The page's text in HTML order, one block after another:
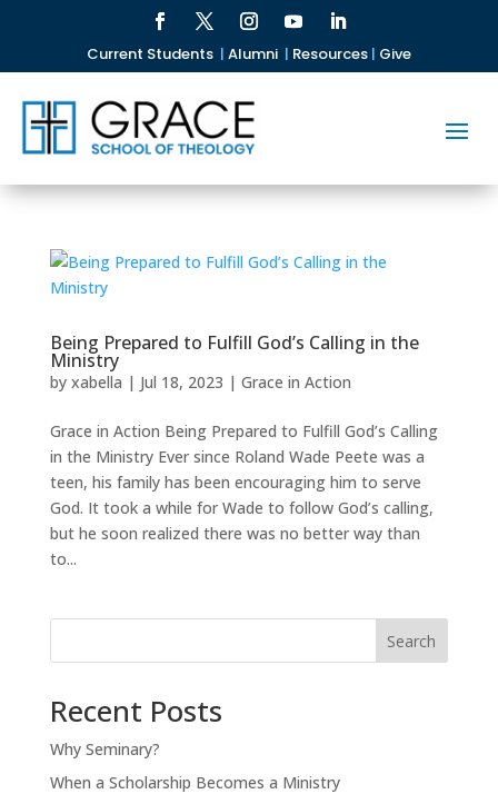
Current Students | Alumni | Resources| Give
Being Prepared to Fulfill God’s Calling in the
Ministry
by xabella | Jul 18, 2023 | Grace in Action
Grace in Action Being Prepared to Fulfill God’s Calling
in the Ministry Ever since Roland Wade Peete was a
teen, his family has been encouraging him to serve
God. It took a while for Wade to follow God’s calling,
but he soon realized there was no better way than
to...
Search
Recent Posts
Why Seminary?
When a Scholarship Becomes a Ministry